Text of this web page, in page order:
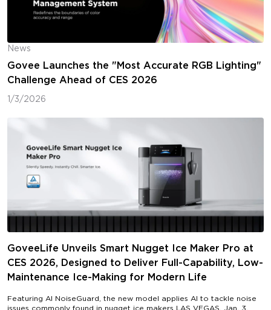
News
Govee Launches the "Most Accurate RGB Lighting"
Challenge Ahead of CES 2026
1/3/2026
GoveeLife Unveils Smart Nugget Ice Maker Pro at
CES 2026, Designed to Deliver Full-Capability, Low-
Maintenance Ice-Making for Modern Life
Featuring AI NoiseGuard, the new model applies AI to tackle noise
issues commonly found in nugget ice makers LAS VEGAS, Jan. 3,